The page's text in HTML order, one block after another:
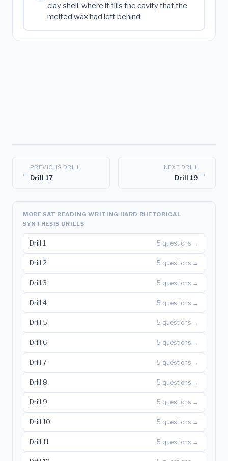
clay shell, where it fills the cavity that the
melted wax had left behind.
←
PREVIOUS DRILL
Drill 17
NEXT DRILL
Drill 19→
MORE SAT READING WRITING HARD RHETORICAL
SYNTHESIS DRILLS
Drill 1 5 questions →
Drill 2 5 questions →
Drill 3 5 questions →
Drill 4 5 questions →
Drill 5 5 questions →
Drill 6 5 questions →
Drill 7 5 questions →
Drill 8 5 questions →
Drill 9 5 questions →
Drill 10 5 questions →
Drill 11 5 questions →